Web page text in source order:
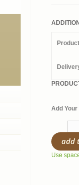
Add Your
add
Use